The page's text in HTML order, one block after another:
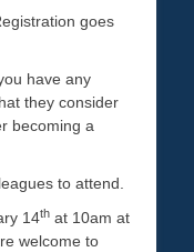
goes
have any
they consider
becoming a
to attend.
14th at 10am at
welcome to